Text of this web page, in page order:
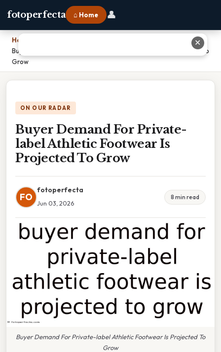
fotoperfecta ⌂ Home 👤
Home
Buyer Demand For Private-label Athletic Footwear Is Projected To
Grow
ON OUR RADAR
Buyer Demand For Private-
label Athletic Footwear Is
Projected To Grow
FO
fotoperfecta
Jun 03, 2026
8 min read
Buyer Demand For Private-label Athletic Footwear Is Projected To
Grow
✕